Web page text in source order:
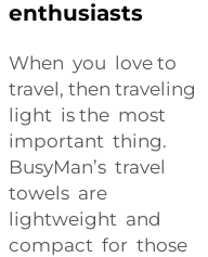
enthusiasts
When you love to
travel, then traveling
light is the most
important thing.
BusyMan’s travel
towels are
lightweight and
compact for those